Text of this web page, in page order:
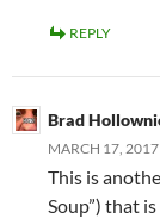
REPLY
Brad
MARCH 17,
This is
Soup”) that